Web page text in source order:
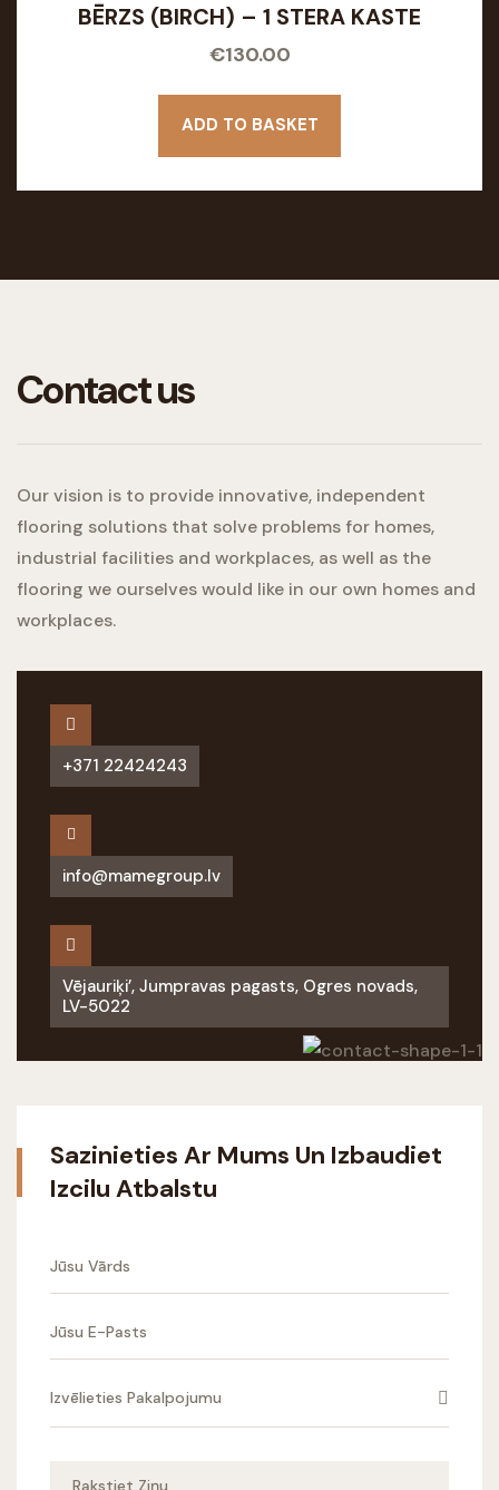
BĒRZS (BIRCH) – 1 STERA KASTE
€130.00
ADD TO BASKET
Contact us
Our vision is to provide innovative, independent
flooring solutions that solve problems for homes,
industrial facilities and workplaces, as well as the
flooring we ourselves would like in our own homes and
workplaces.
+371 22424243
info@mamegroup.lv
Vējauriķi’, Jumpravas pagasts, Ogres novads,
LV-5022
Sazinieties Ar Mums Un Izbaudiet
Izcilu Atbalstu
Izvēlieties Pakalpojumu